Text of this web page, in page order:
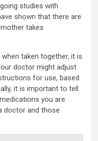
studies with
shown that there are
takes
taken together, it is
doctor might adjust
for use, based
it is important to tell
you are
doctor and those